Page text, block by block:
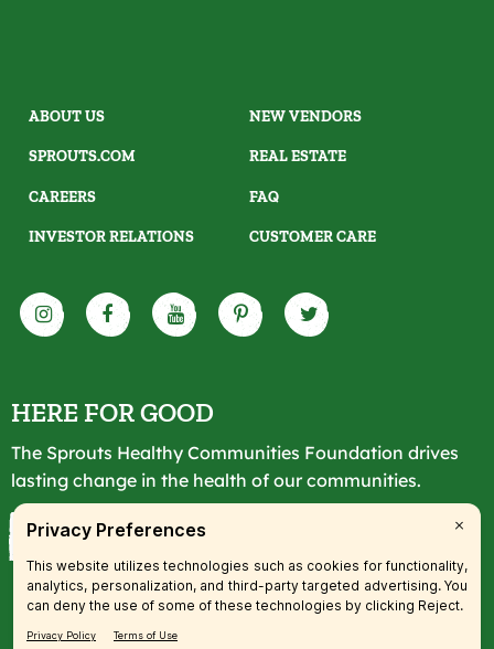
ABOUT US
SPROUTS.COM
CAREERS
INVESTOR RELATIONS
NEW VENDORS
REAL ESTATE
FAQ
CUSTOMER CARE
HERE FOR GOOD
The Sprouts Healthy Communities Foundation drives
lasting change in the health of our communities.
LEARN MORE